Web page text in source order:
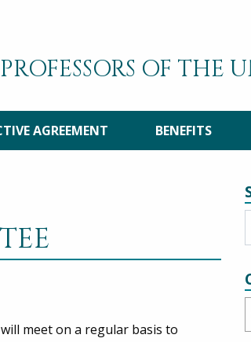
OF THE
AGREEMENT BENEFITS
meet on a regular basis to